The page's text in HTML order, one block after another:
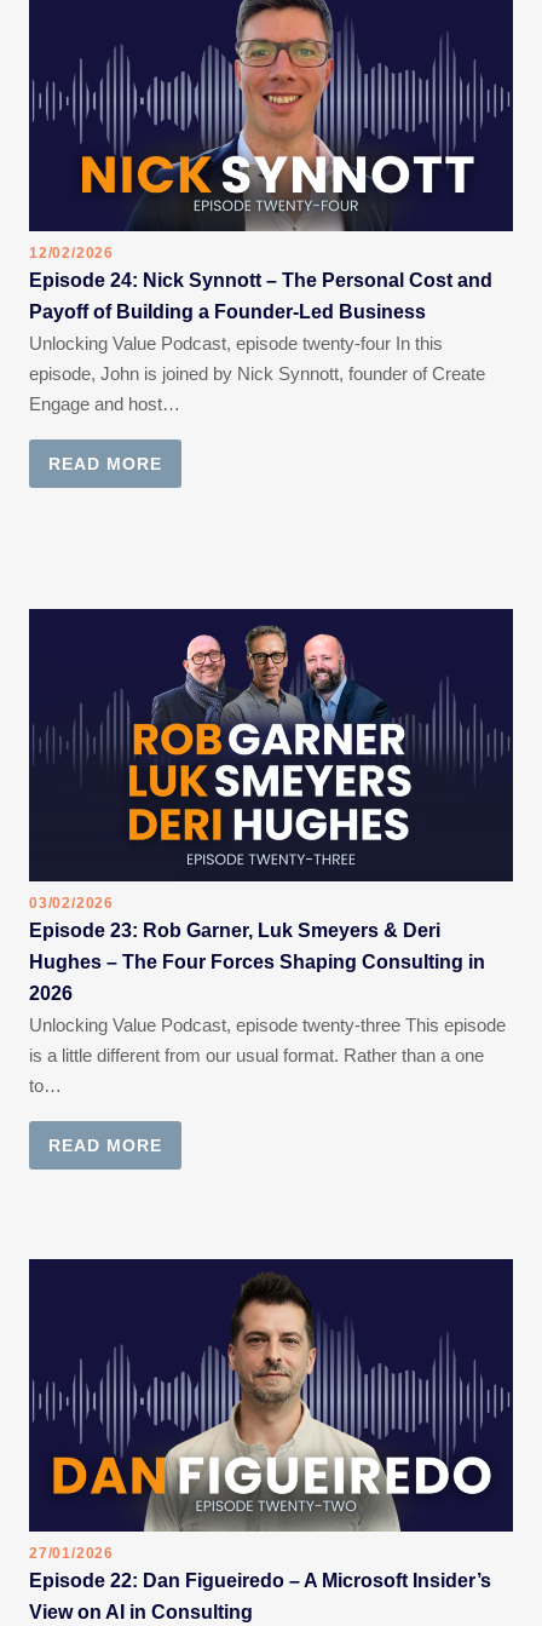
12/02/2026
Episode 24: Nick Synnott – The Personal Cost and
Payoff of Building a Founder-Led Business
Unlocking Value Podcast, episode twenty-four In this
episode, John is joined by Nick Synnott, founder of Create
Engage and host…
READ MORE
03/02/2026
Episode 23: Rob Garner, Luk Smeyers & Deri
Hughes – The Four Forces Shaping Consulting in
2026
Unlocking Value Podcast, episode twenty-three This episode
is a little different from our usual format. Rather than a one
to…
READ MORE
27/01/2026
Episode 22: Dan Figueiredo – A Microsoft Insider’s
View on AI in Consulting